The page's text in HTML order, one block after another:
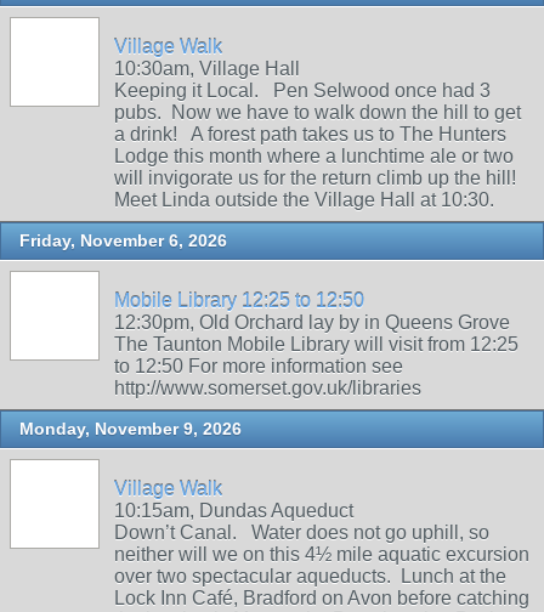
Village Walk
10:30am, Village Hall
Keeping it Local. Pen Selwood once had 3
pubs. Now we have to walk down the hill to get
a drink! A forest path takes us to The Hunters
Lodge this month where a lunchtime ale or two
will invigorate us for the return climb up the hill!
Meet Linda outside the Village Hall at 10:30.
Friday, November 6, 2026
Mobile Library 12:25 to 12:50
12:30pm, Old Orchard lay by in Queens Grove
The Taunton Mobile Library will visit from 12:25
to 12:50 For more information see
http://www.somerset.gov.uk/libraries
Monday, November 9, 2026
Village Walk
10:15am, Dundas Aqueduct
Down’t Canal. Water does not go uphill, so
neither will we on this 4½ mile aquatic excursion
over two spectacular aqueducts. Lunch at the
Lock Inn Café, Bradford on Avon before catching